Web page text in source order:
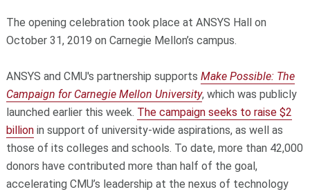
The opening celebration took place at ANSYS Hall on
October 31, 2019 on Carnegie Mellon’s campus.
ANSYS and CMU's partnership supports Make Possible: The
Campaign for Carnegie Mellon University, which was publicly
launched earlier this week. The campaign seeks to raise $2
billionin support of university-wide aspirations, as well as
those of its colleges and schools. To date, more than 42,000
donors have contributed more than half of the goal,
accelerating CMU’s leadership at the nexus of technology